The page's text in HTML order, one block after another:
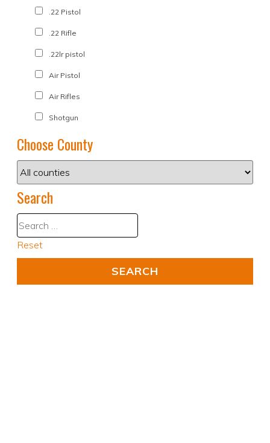
.22 Pistol
.22 Rifle
.22lr pistol
Air Pistol
Air Rifles
Shotgun
Choose County
Search
Reset